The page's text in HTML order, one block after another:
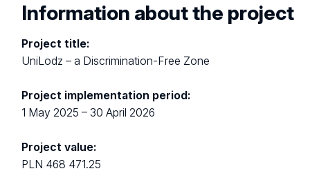
Information about the project
Project title:
UniLodz – a Discrimination-Free Zone
Project implementation period:
1 May 2025 – 30 April 2026
Project value:
PLN 468 471.25